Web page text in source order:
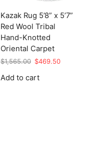
Kazak Rug 5’8” x 5’7”
Red Wool Tribal
Hand-Knotted
Oriental Carpet
$1,565.00 Original
was:
$469.50Current
Add to cart